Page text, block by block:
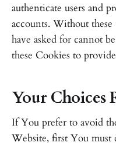
authenticate users and
accounts. Without
have asked for cannot
these Cookies to
Your Choices
If You prefer to avoid
Website, first You must